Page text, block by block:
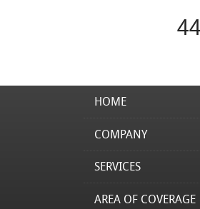
HOME
COMPANY
SERVICES
AREA OF COVERAGE